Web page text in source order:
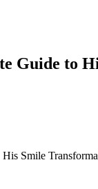
Guide to
Smile